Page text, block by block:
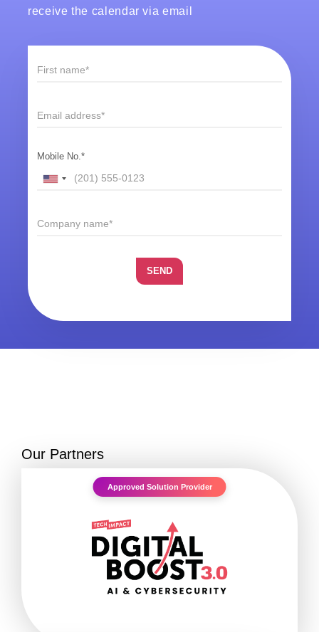
receive the calendar via email
Mobile No.*
SEND
Our Partners
Approved Solution Provider